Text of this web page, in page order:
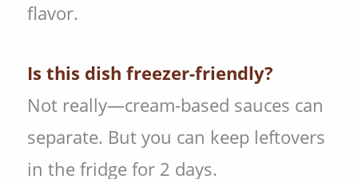
flavor.
Is this dish freezer-friendly?
Not really—cream-based sauces can
separate. But you can keep leftovers
in the fridge for 2 days.